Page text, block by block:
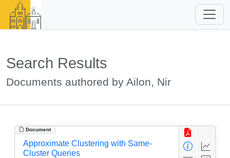
Search Results
Documents authored by Ailon, Nir
Document
Approximate Clustering with Same-
Cluster Queries